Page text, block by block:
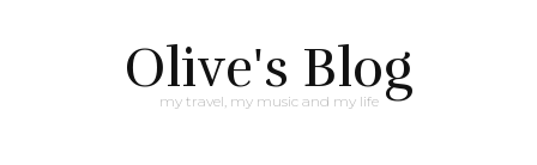
Olive's Blog
my travel, my music and my life